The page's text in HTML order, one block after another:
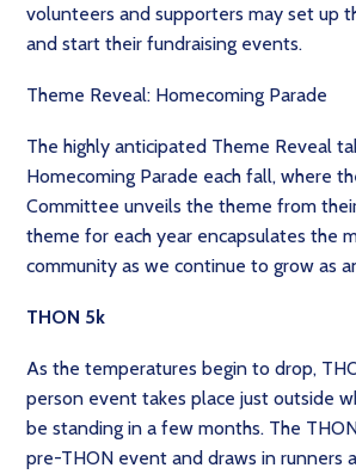
volunteers and supporters may set up
and start their fundraising events.
Theme Reveal: Homecoming Parade
The highly anticipated Theme Reveal
Homecoming Parade each fall, where
Committee unveils the theme from
theme for each year encapsulates the
community as we continue to grow as
THON 5k
As the temperatures begin to drop,
person event takes place just outside
be standing in a few months. The
pre-THON event and draws in runners